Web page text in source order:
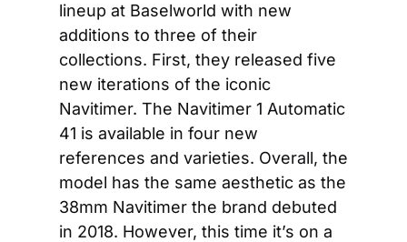
lineup at Baselworld with new
additions to three of their
collections. First, they released five
new iterations of the iconic
Navitimer. The Navitimer 1 Automatic
41 is available in four new
references and varieties. Overall, the
model has the same aesthetic as the
38mm Navitimer the brand debuted
in 2018. However, this time it’s on a